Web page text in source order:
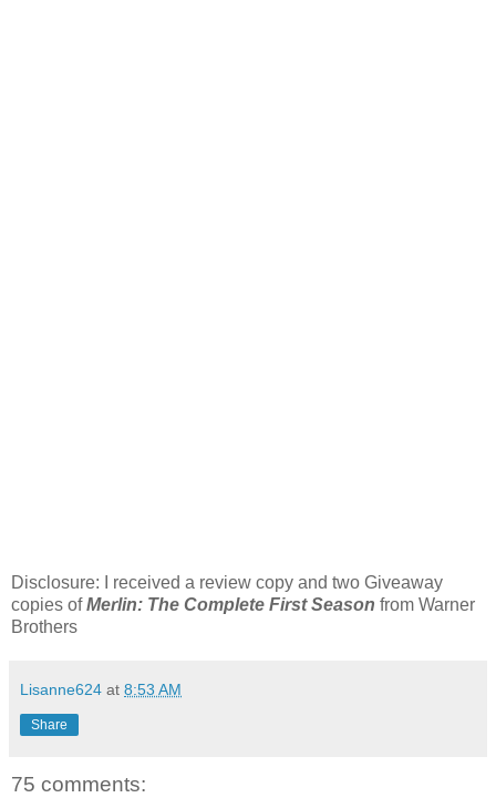
Disclosure: I received a review copy and two Giveaway
copies ofMerlin: The Complete First Season from Warner
Brothers
Lisanne624 at 8:53 AM
Share
75 comments: